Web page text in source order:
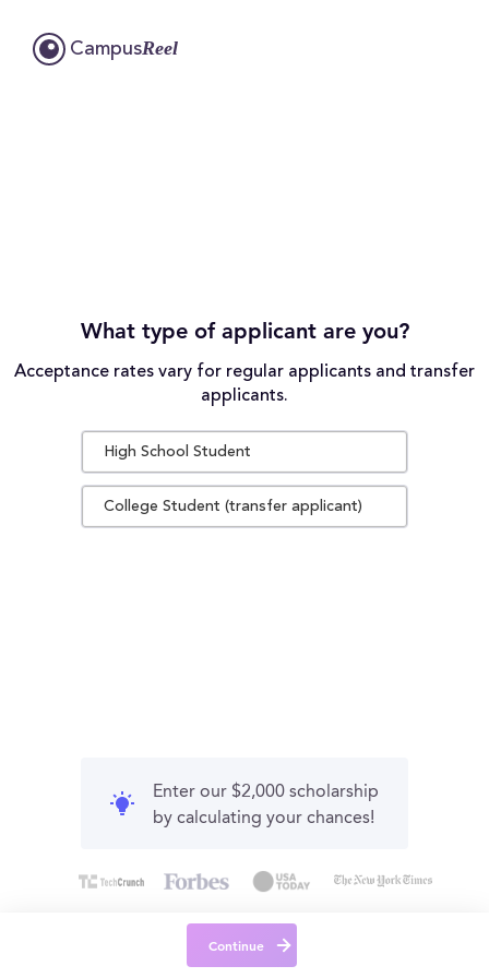
CampusReel
What type of applicant are you?
Acceptance rates vary for regular applicants and transfer
applicants.
High School Student
College Student (transfer applicant)
Enter our $2,000 scholarship
by calculating your chances!
Continue